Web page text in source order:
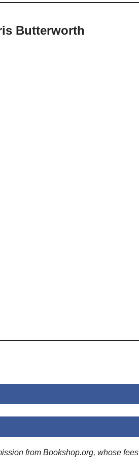
Butterworth
from Bookshop.org, whose fees